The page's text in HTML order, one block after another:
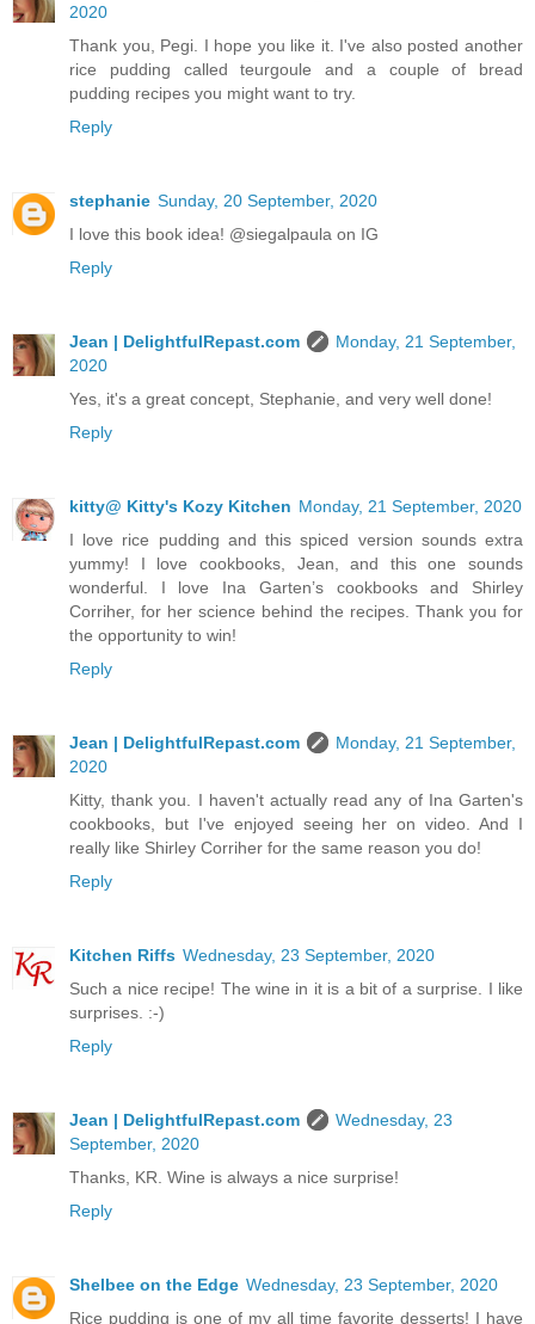
2020
Thank you, Pegi. I hope you like it. I've also posted another
rice pudding called teurgoule and a couple of bread
pudding recipes you might want to try.
Reply
stephanie Sunday, 20 September, 2020
I love this book idea! @siegalpaula on IG
Reply
Jean | DelightfulRepast.com
Monday, 21 September,
2020
Yes, it's a great concept, Stephanie, and very well done!
Reply
kitty@ Kitty's Kozy Kitchen Monday, 21 September, 2020
I love rice pudding and this spiced version sounds extra
yummy! I love cookbooks, Jean, and this one sounds
wonderful. I love Ina Garten’s cookbooks and Shirley
Corriher, for her science behind the recipes. Thank you for
the opportunity to win!
Reply
Jean | DelightfulRepast.com
Monday, 21 September,
2020
Kitty, thank you. I haven't actually read any of Ina Garten's
cookbooks, but I've enjoyed seeing her on video. And I
really like Shirley Corriher for the same reason you do!
Reply
Kitchen Riffs Wednesday, 23 September, 2020
Such a nice recipe! The wine in it is a bit of a surprise. I like
surprises. :-)
Reply
Jean | DelightfulRepast.com
Wednesday, 23
September, 2020
Thanks, KR. Wine is always a nice surprise!
Reply
Shelbee on the Edge Wednesday, 23 September, 2020
Rice pudding is one of my all time favorite desserts! I have